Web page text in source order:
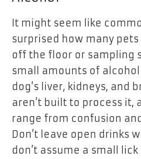
It might seem like
surprised how many
off the floor or sampling
small amounts of
dog’s liver, kidneys, and
aren’t built to process it,
range from confusion
Don’t leave open drinks
don’t assume a small